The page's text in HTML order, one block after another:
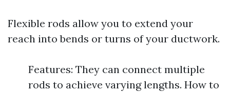
Flexible rods allow you to extend your
reach into bends or turns of your ductwork.
Features: They can connect multiple
rods to achieve varying lengths. How to